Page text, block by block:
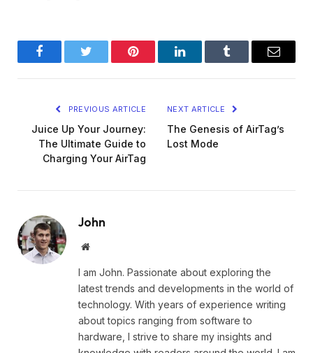
FacebookTwitter Pinterest LinkedInTumblr Email
PREVIOUS ARTICLE
Juice Up Your Journey:
The Ultimate Guide to
Charging Your AirTag
NEXT ARTICLE
The Genesis of AirTag’s
Lost Mode
John
Website
I am John. Passionate about exploring the
latest trends and developments in the world of
technology. With years of experience writing
about topics ranging from software to
hardware, I strive to share my insights and